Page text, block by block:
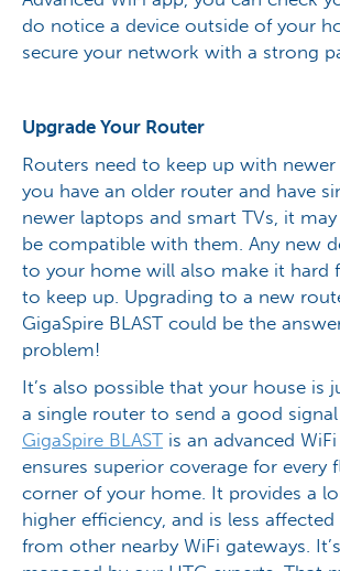
do notice a device outside of your
secure your network with a strong
Upgrade Your Router
Routers need to keep up with
you have an older router and have
newer laptops and smart TVs, it
be compatible with them. Any new
to your home will also make it hard
to keep up. Upgrading to a new
GigaSpire BLAST could be the
problem!
It’s also possible that your house is
a single router to send a good signal
GigaSpire BLAST is an advanced
ensures superior coverage for every
corner of your home. It provides a
higher efficiency, and is less
from other nearby WiFi gateways.